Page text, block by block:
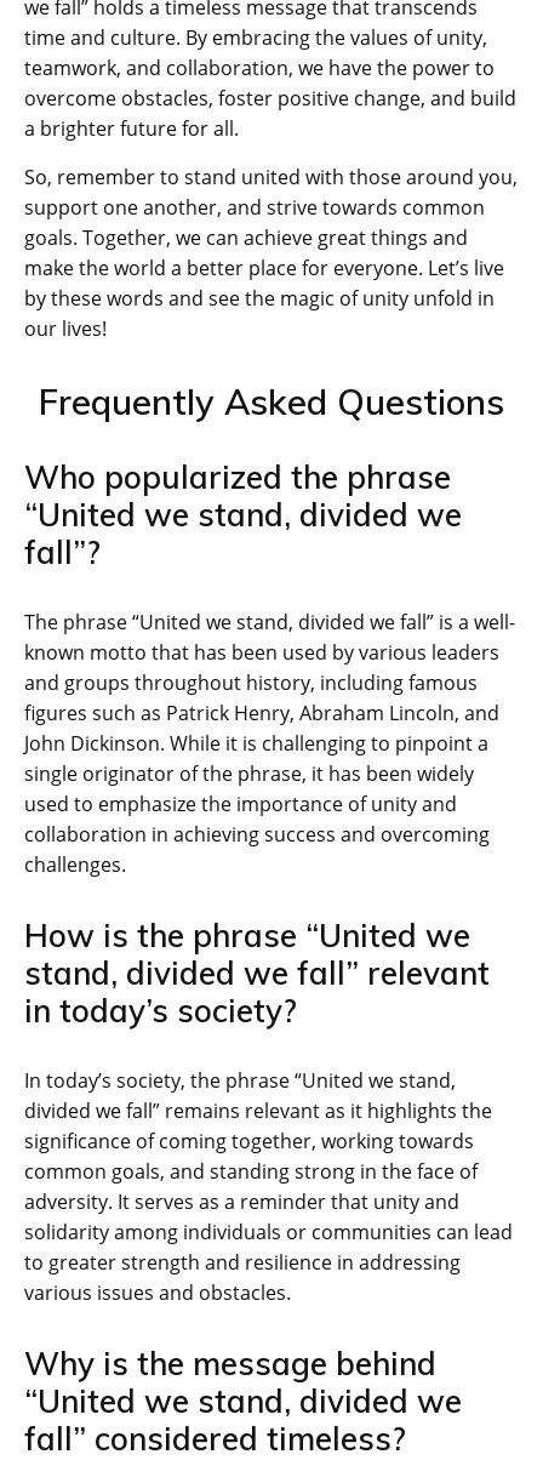
we fall” holds a timeless message that transcends
time and culture. By embracing the values of unity,
teamwork, and collaboration, we have the power to
overcome obstacles, foster positive change, and build
a brighter future for all.
So, remember to stand united with those around you,
support one another, and strive towards common
goals. Together, we can achieve great things and
make the world a better place for everyone. Let’s live
by these words and see the magic of unity unfold in
our lives!
Frequently Asked Questions
Who popularized the phrase
“United we stand, divided we
fall”?
The phrase “United we stand, divided we fall” is a well-
known motto that has been used by various leaders
and groups throughout history, including famous
figures such as Patrick Henry, Abraham Lincoln, and
John Dickinson. While it is challenging to pinpoint a
single originator of the phrase, it has been widely
used to emphasize the importance of unity and
collaboration in achieving success and overcoming
challenges.
How is the phrase “United we
stand, divided we fall” relevant
in today’s society?
In today’s society, the phrase “United we stand,
divided we fall” remains relevant as it highlights the
significance of coming together, working towards
common goals, and standing strong in the face of
adversity. It serves as a reminder that unity and
solidarity among individuals or communities can lead
to greater strength and resilience in addressing
various issues and obstacles.
Why is the message behind
“United we stand, divided we
fall” considered timeless?